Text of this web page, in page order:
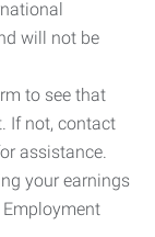
will not be
to see that
If not, contact
assistance.
your earnings